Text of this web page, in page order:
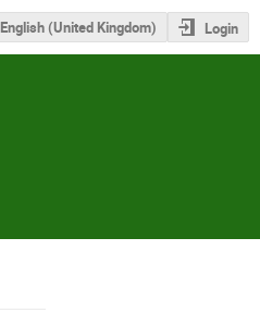
English (United Kingdom) Login